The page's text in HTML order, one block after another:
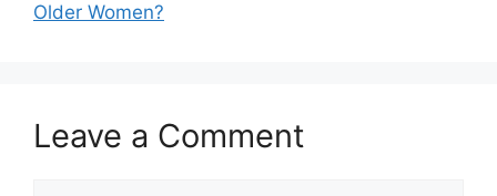
Older Women?
Leave a Comment